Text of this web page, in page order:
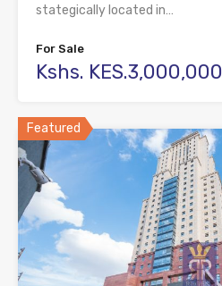
stategically located in…
For Sale
Kshs. KES.3,000,000
Featured